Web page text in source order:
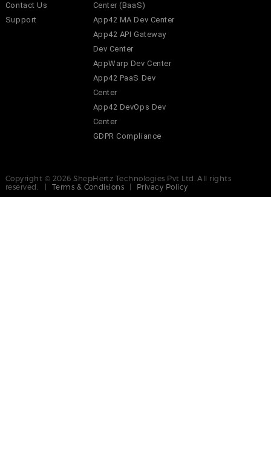
Contact Us
Support
Center (BaaS)
App42 MA Dev Center
App42 API Gateway
Dev Center
AppWarp Dev Center
App42 PaaS Dev
Center
App42 DevOps Dev
Center
GDPR Compliance
Copyright © 2026 ShepHertz Technologies Pvt Ltd. All rights
reserved. |
Terms & Conditions Privacy Policy